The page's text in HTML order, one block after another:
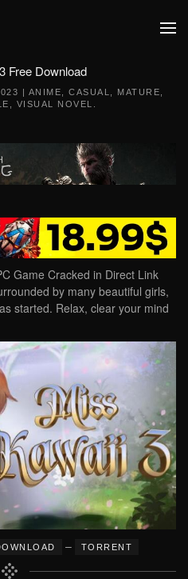
Free Download
| ANIME ,CASUAL MATURE
VISUAL NOVEL
Game Cracked in Direct Link
by many beautiful girls,
started. Relax, clear your mind
– TORRENT